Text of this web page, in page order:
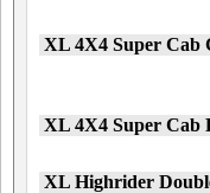
XL 4X4 Super Cab
XL 4X4 Super Cab
XL Highrider